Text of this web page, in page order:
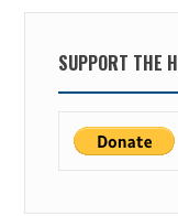
SUPPORT THE